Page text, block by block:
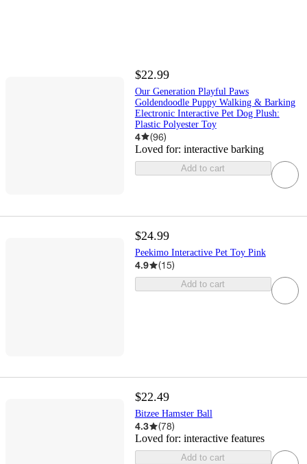
$22.99
Our Generation Playful Paws
Goldendoodle Puppy Walking & Barking
Electronic Interactive Pet Dog Plush:
Plastic Polyester Toy
4 (96)
Loved for: interactive barking
Add to cart
$24.99
Peekimo Interactive Pet Toy Pink
4.9 (15)
Add to cart
$22.49
Bitzee Hamster Ball
4.3 (78)
Loved for: interactive features
Add to cart